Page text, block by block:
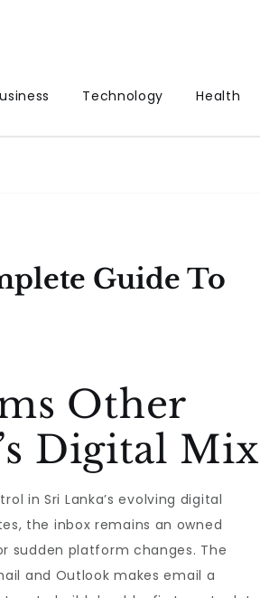
Technology Health
Guide To
Other
Digital Mix
in Sri Lanka’s evolving digital
the inbox remains an owned
sudden platform changes. The
and Outlook makes email a